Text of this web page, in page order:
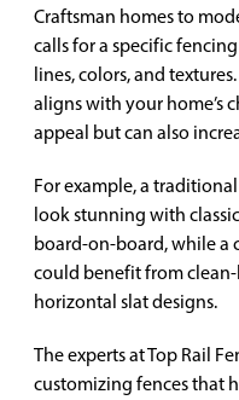
Craftsman homes to
calls for a specific
lines, colors, and
aligns with your home’s
appeal but can also
For example, a
look stunning with
board-on-board, while a
could benefit from
horizontal slat designs.
The experts at Top Rail
customizing fences that